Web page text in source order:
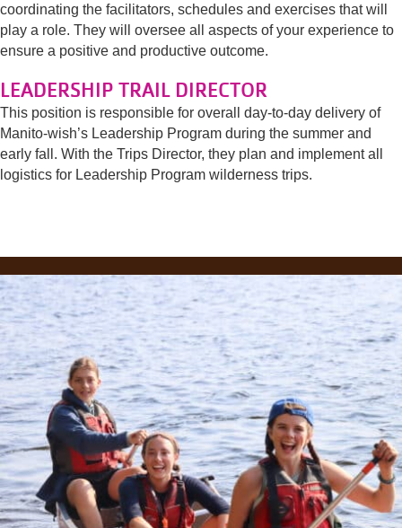
coordinating the facilitators, schedules and exercises that will
play a role. They will oversee all aspects of your experience to
ensure a positive and productive outcome.
LEADERSHIP TRAIL DIRECTOR
This position is responsible for overall day-to-day delivery of
Manito-wish’s Leadership Program during the summer and
early fall. With the Trips Director, they plan and implement all
logistics for Leadership Program wilderness trips.